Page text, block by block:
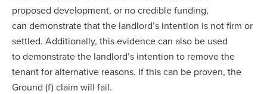
proposed development, or no credible funding,
can demonstrate that the landlord’s intention is not firm or
settled. Additionally, this evidence can also be used
to demonstrate the landlord’s intention to remove the
tenant for alternative reasons. If this can be proven, the
Ground (f) claim will fail.